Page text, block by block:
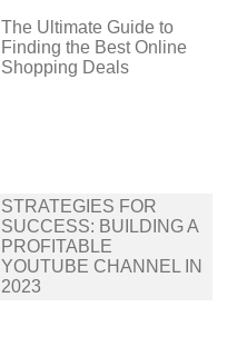
The Ultimate Guide to
Finding the Best Online
Shopping Deals
STRATEGIES FOR
SUCCESS: BUILDING A
PROFITABLE
YOUTUBE CHANNEL IN
2023